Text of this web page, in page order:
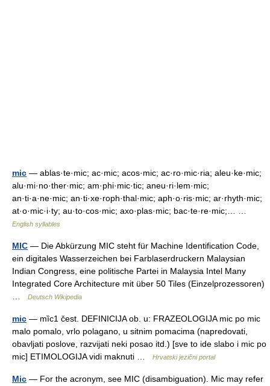
mic — ablas·te·mic; ac·mic; acos·mic; ac·ro·mic·ria; aleu·ke·mic;
alu·mi·no·ther·mic; am·phi·mic·tic; aneu·ri·lem·mic;
an·ti·a·ne·mic; an·ti·xe·roph·thal·mic; aph·o·ris·mic; ar·rhyth·mic;
at·o·mic·i·ty; au·to·cos·mic; axo·plas·mic; bac·te·re·mic;… …
English syllables
MIC — Die Abkürzung MIC steht für Machine Identification Code,
ein digitales Wasserzeichen bei Farblaserdruckern Malaysian
Indian Congress, eine politische Partei in Malaysia Intel Many
Integrated Core Architecture mit über 50 Tiles (Einzelprozessoren)
Deutsch Wikipedia
mic — mȉc1 čest. DEFINICIJA ob. u: FRAZEOLOGIJA mic po mic
malo pomalo, vrlo polagano, u sitnim pomacima (napredovati,
obavljati poslove, razvijati neki posao itd.) [sve to ide slabo i mic po
mic] ETIMOLOGIJA vidi maknuti …
Hrvatski jezični portal
Mic — For the acronym, see MIC (disambiguation). Mic may refer